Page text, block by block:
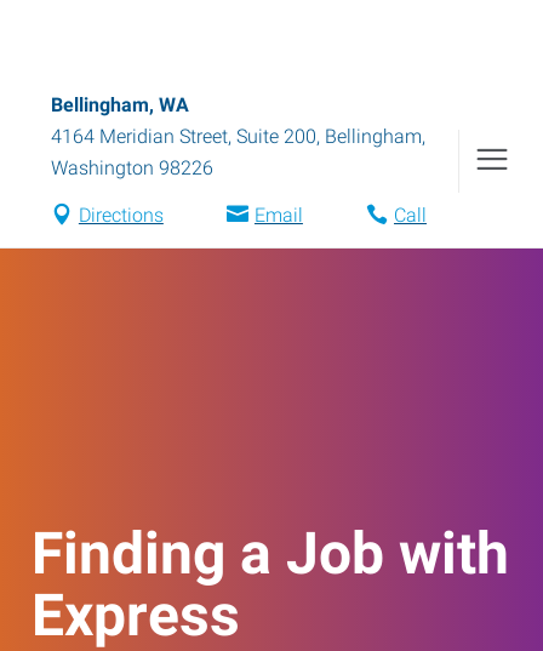
Bellingham, WA
4164 Meridian Street, Suite 200, Bellingham,
Washington 98226
Directions Email Call
Finding a Job with
Express